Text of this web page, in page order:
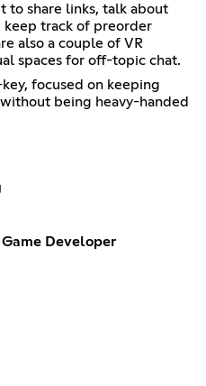
to share links, talk about
keep track of preorder
also a couple of VR
spaces for off-topic chat.
focused on keeping
being heavy-handed
Game Developer